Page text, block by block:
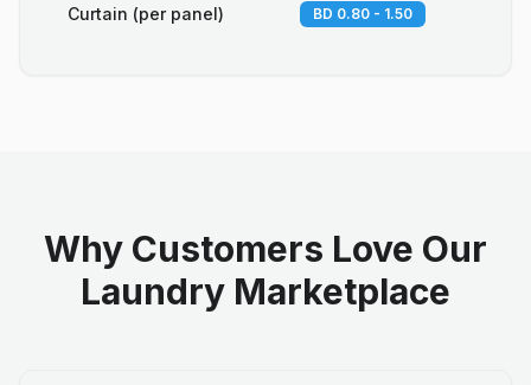
Curtain (per panel) BD 0.80 - 1.50
Why Customers Love Our
Laundry Marketplace